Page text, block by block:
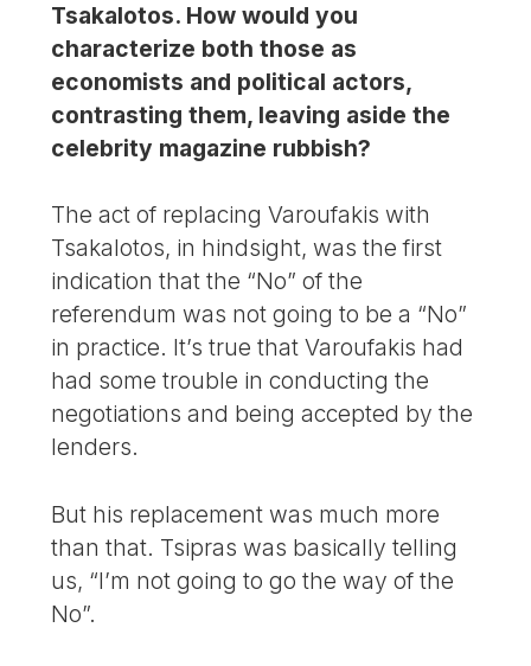
Tsakalotos. How would you
characterize both those as
economists and political actors,
contrasting them, leaving aside the
celebrity magazine rubbish?
The act of replacing Varoufakis with
Tsakalotos, in hindsight, was the first
indication that the “No” of the
referendum was not going to be a “No”
in practice. It’s true that Varoufakis had
had some trouble in conducting the
negotiations and being accepted by the
lenders.
But his replacement was much more
than that. Tsipras was basically telling
us, “I’m not going to go the way of the
No”.